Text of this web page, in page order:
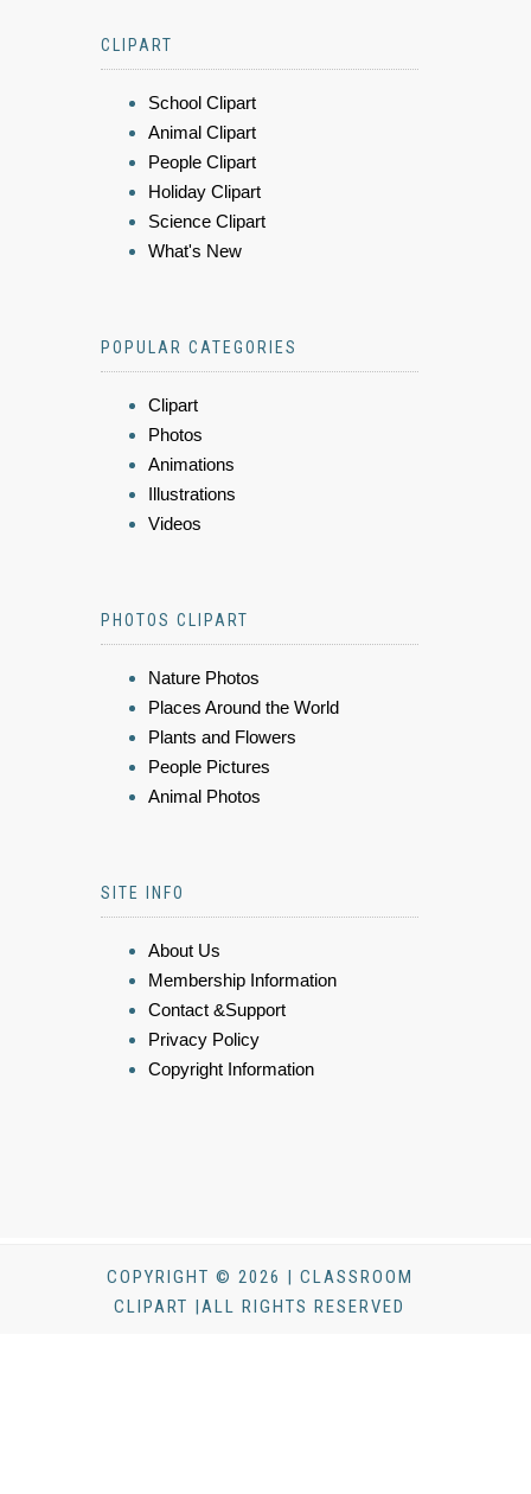
CLIPART
School Clipart
Animal Clipart
People Clipart
Holiday Clipart
Science Clipart
What's New
POPULAR CATEGORIES
Clipart
Photos
Animations
Illustrations
Videos
PHOTOS CLIPART
Nature Photos
Places Around the World
Plants and Flowers
People Pictures
Animal Photos
SITE INFO
About Us
Membership Information
Contact &Support
Privacy Policy
Copyright Information
COPYRIGHT © 2026 | CLASSROOM
CLIPART |ALL RIGHTS RESERVED